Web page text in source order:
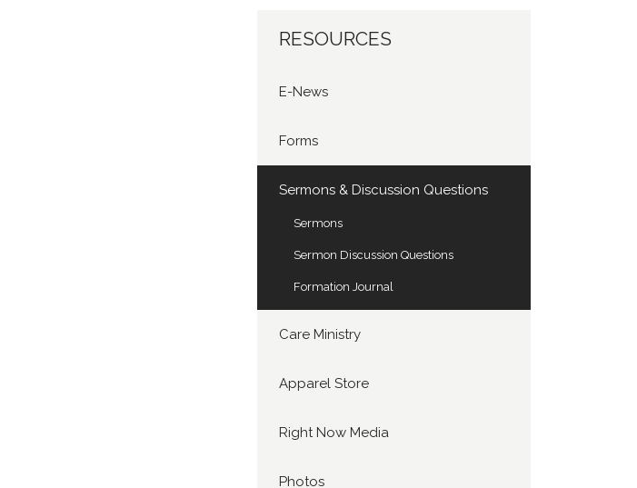
RESOURCES
E-News
Forms
Sermons & Discussion Questions
Sermons
Sermon Discussion Questions
Formation Journal
Care Ministry
Apparel Store
Right Now Media
Photos